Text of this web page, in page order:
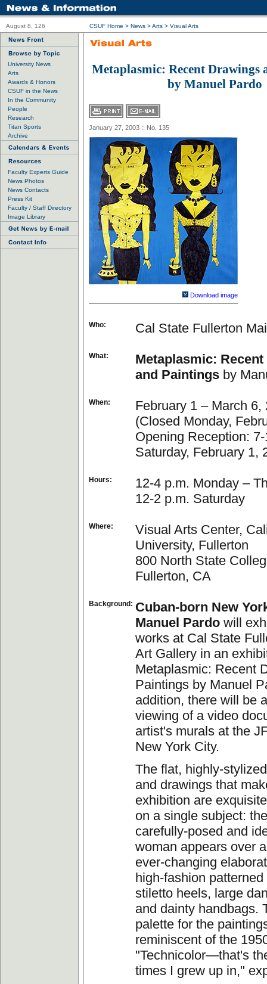
August 8, 126 CSUF Home > News >Arts > Visual Arts
University News
Arts
Awards & Honors
CSUF in the News
In the Community
People
Research
Titan Sports
Archive
Faculty Experts Guide
News Photos
News Contacts
Press Kit
Faculty / Staff Directory
Image Library
Metaplasmic: Recent Drawings
by Manuel Pardo
January 27, 2003 :: No. 135
Download image
Who: Cal State Fullerton
What:
Metaplasmic:
and Paintings by
When:
February 1 – March 6,
(Closed Monday,
Opening Reception:
Saturday, February 1,
Hours:
12-4 p.m. Monday –
12-2 p.m. Saturday
Where:
Visual Arts Center,
University, Fullerton
800 North State
Fullerton, CA
Background: Cuban-born New
Manuel Pardo will
works at Cal State
Art Gallery in an
Metaplasmic: Recent
Paintings by Manuel
addition, there will be
viewing of a video
artist's murals at the
New York City.
The flat, highly-
and drawings that
exhibition are
on a single subject:
carefully-posed and
woman appears over
ever-changing
high-fashion
stiletto heels, large
and dainty handbags.
palette for the
reminiscent of the
"Technicolor—that's
times I grew up in,"